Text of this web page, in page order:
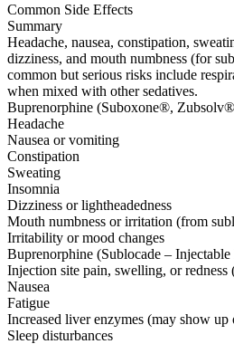
Common Side Effects
Summary
Headache, nausea, constipation,
dizziness, and mouth numbness (for
common but serious risks include
when mixed with other sedatives.
Buprenorphine (Suboxone®,
Headache
Nausea or vomiting
Constipation
Sweating
Insomnia
Dizziness or lightheadedness
Mouth numbness or irritation (from
Irritability or mood changes
Buprenorphine (Sublocade – Injectable
Injection site pain, swelling, or
Nausea
Fatigue
Increased liver enzymes (may show up
Sleep disturbances